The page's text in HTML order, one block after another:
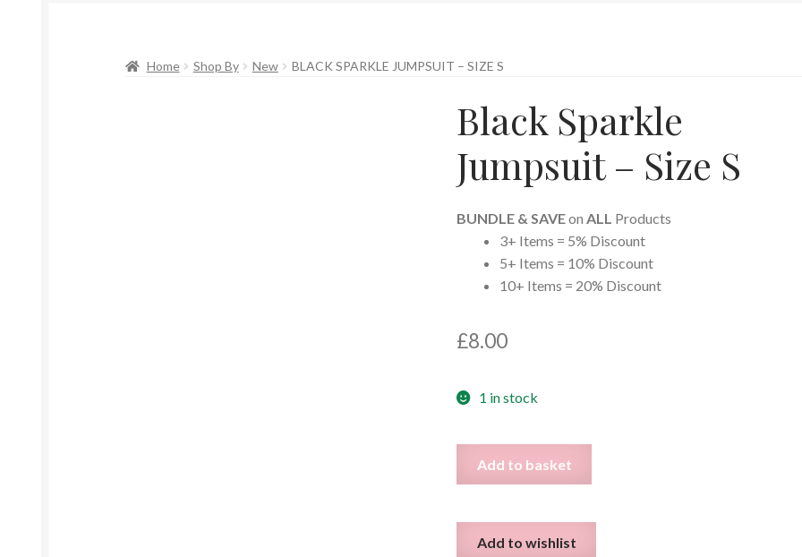
Home Shop By New BLACK SPARKLE JUMPSUIT – SIZE S
Black Sparkle
Jumpsuit – Size S
BUNDLE & SAVEonALL Products
3+ Items = 5% Discount
5+ Items = 10% Discount
10+ Items = 20% Discount
£8.00
1 in stock
-
Size
Add to basket
Add to wishlist